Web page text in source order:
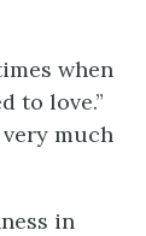
when
to love.”
much
in